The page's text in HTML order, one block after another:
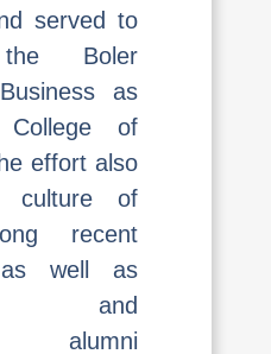
served to
Boler
as
of
effort also
culture of
recent
as well as
and
alumni